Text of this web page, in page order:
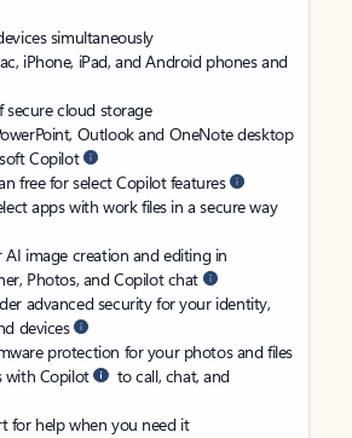
simultaneously
iPhone, iPad, and Android phones and
secure cloud storage
Outlook and OneNote desktop
Copilot
free for select Copilot features
apps with work files in a secure way
AI image creation and editing in
Photos, and Copilot chat
advanced security for your identity,
devices
protection for your photos and files
with Copilot
to call, chat, and
for help when you need it